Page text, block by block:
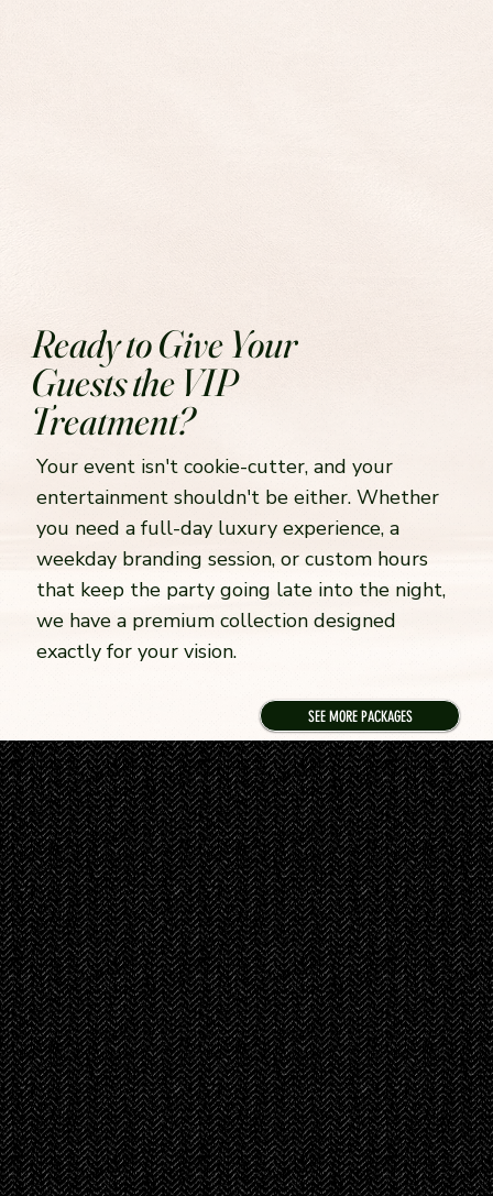
Ready to Give Your
Guests the VIP
Treatment?
Your event isn't cookie-cutter, and your
entertainment shouldn't be either. Whether
you need a full-day luxury experience, a
weekday branding session, or custom hours
that keep the party going late into the night,
we have a premium collection designed
exactly for your vision.
SEE MORE PACKAGES